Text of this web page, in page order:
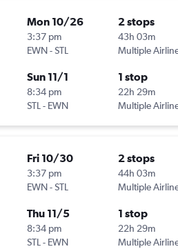
Mon 10/26
3:37 pm
EWN-STL
2 stops
43h 03m
Multiple
Sun 11/1
8:34 pm
STL- EWN
1 stop
22h 29m
Multiple
Fri 10/30
3:37 pm
EWN-STL
2 stops
44h 03m
Multiple
Thu 11/5
8:34 pm
STL- EWN
1 stop
22h 29m
Multiple